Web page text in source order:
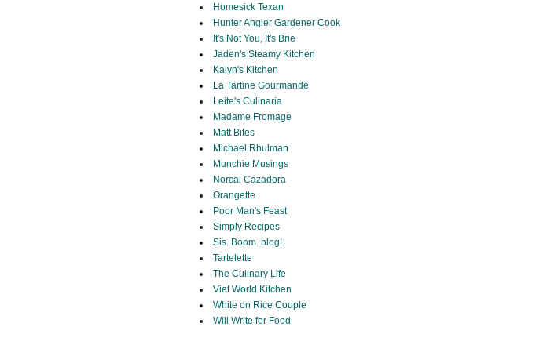
Homesick Texan
Hunter Angler Gardener Cook
It's Not You, It's Brie
Jaden's Steamy Kitchen
Kalyn's Kitchen
La Tartine Gourmande
Leite's Culinaria
Madame Fromage
Matt Bites
Michael Rhulman
Munchie Musings
Norcal Cazadora
Orangette
Poor Man's Feast
Simply Recipes
Sis. Boom. blog!
Tartelette
The Culinary Life
Viet World Kitchen
White on Rice Couple
Will Write for Food